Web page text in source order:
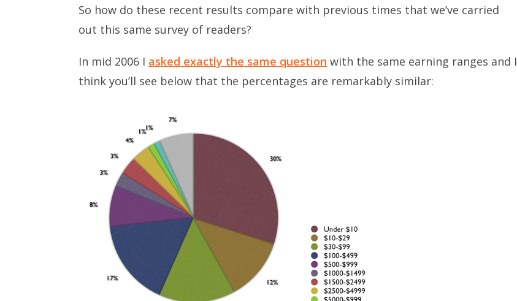
So how do these recent results compare with previous times that we’ve carried
out this same survey of readers?
In mid 2006 I asked exactly the same question with the same earning ranges and I
think you’ll see below that the percentages are remarkably similar: